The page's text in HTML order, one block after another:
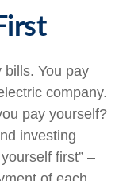
bills. You pay
company.
pay yourself?
investing
first” –